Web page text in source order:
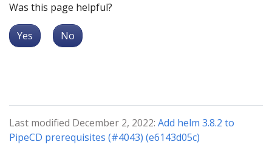
Was this page helpful?
Yes No
Last modified December 2, 2022: Add helm 3.8.2 to
PipeCD prerequisites (#4043) (e6143d05c)